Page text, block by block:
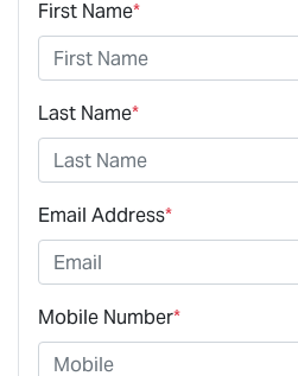
First Name*
Last Name*
Email Address*
Mobile Number*